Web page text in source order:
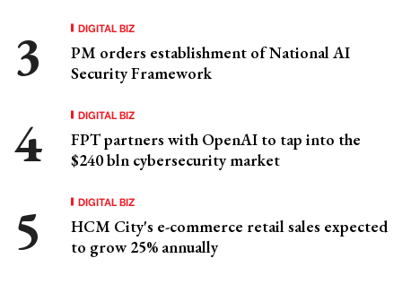
DIGITAL BIZ
PM orders establishment of National AI
Security Framework
DIGITAL BIZ
FPT partners with OpenAI to tap into the
$240 bln cybersecurity market
DIGITAL BIZ
HCM City's e-commerce retail sales expected
to grow 25% annually